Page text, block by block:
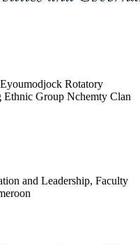
Rotatory
Group Nchemty Clan
and Leadership, Faculty